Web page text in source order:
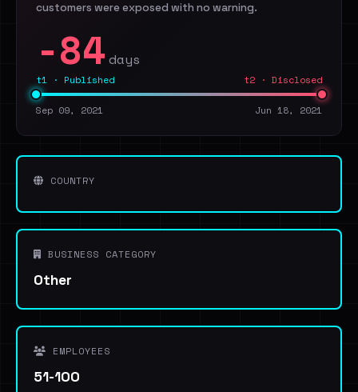
customers were exposed with no warning.
-84 days
t1 · Published t2 · Disclosed
Sep 09, 2021 Jun 18, 2021
COUNTRY
BUSINESS CATEGORY
Other
EMPLOYEES
51-100